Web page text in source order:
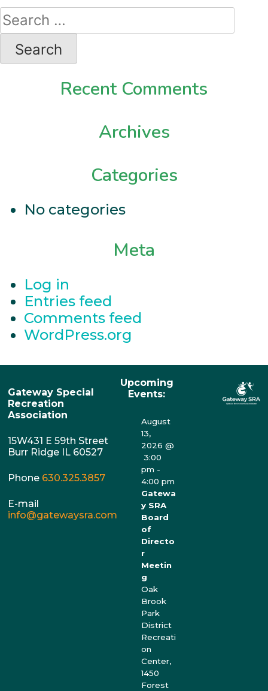
Search
for:
Recent Comments
Archives
Categories
No categories
Meta
Log in
Entries feed
Comments feed
WordPress.org
Gateway Special
Recreation
Association
15W431 E 59th Street
Burr Ridge IL 60527
Phone 630.325.3857
E-mail
info@gatewaysra.com
Upcoming
Events:
August
13,
2026 @
3:00
pm -
4:00 pm
Gatewa
y SRA
Board
of
Directo
r
Meetin
g
Oak
Brook
Park
District
Recreati
on
Center,
1450
Forest